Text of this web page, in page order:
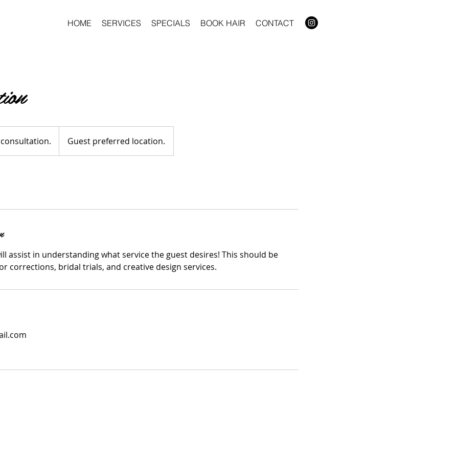
HOME SERVICES SPECIALS BOOK HAIR CONTACT
Guest preferred location.
assist in understanding what service the guest desires! This should be
corrections, bridal trials, and creative design services.